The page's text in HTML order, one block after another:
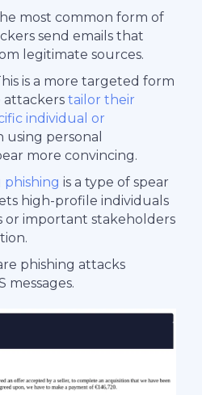
most common form of
send emails that
legitimate sources.
is a more targeted form
attackers tailor their
individual or
using personal
more convincing.
phishing is a type of spear
high-profile individuals
or important stakeholders
phishing attacks
messages.